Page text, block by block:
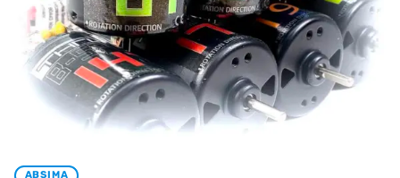
ABSIMA